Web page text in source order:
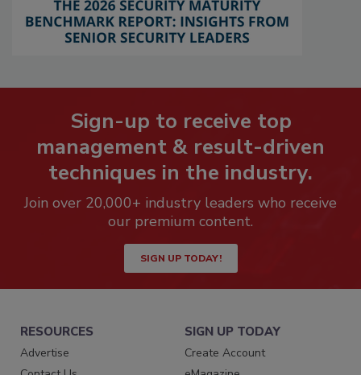
Sign-up to receive top
management & result-driven
techniques in the industry.
Join over 20,000+ industry leaders who receive
our premium content.
SIGN UP TODAY!
RESOURCES
Advertise
SIGN UP TODAY
Create Account